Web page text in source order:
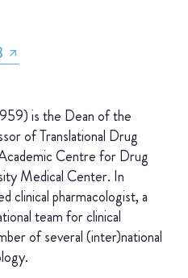
is the Dean of the
of Translational Drug
Centre for Drug
Medical Center. In
clinical pharmacologist, a
team for clinical
of several (inter)national